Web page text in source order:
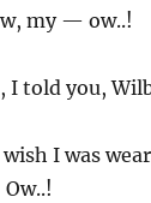
my — ow..!
I told you,
wish I was